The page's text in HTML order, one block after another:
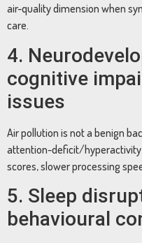
air-quality dimension when
care.
4.
cognitive
issues
Air pollution is not a benign
attention-deficit/hyperactivity
scores, slower processing
5. Sleep
behavioural